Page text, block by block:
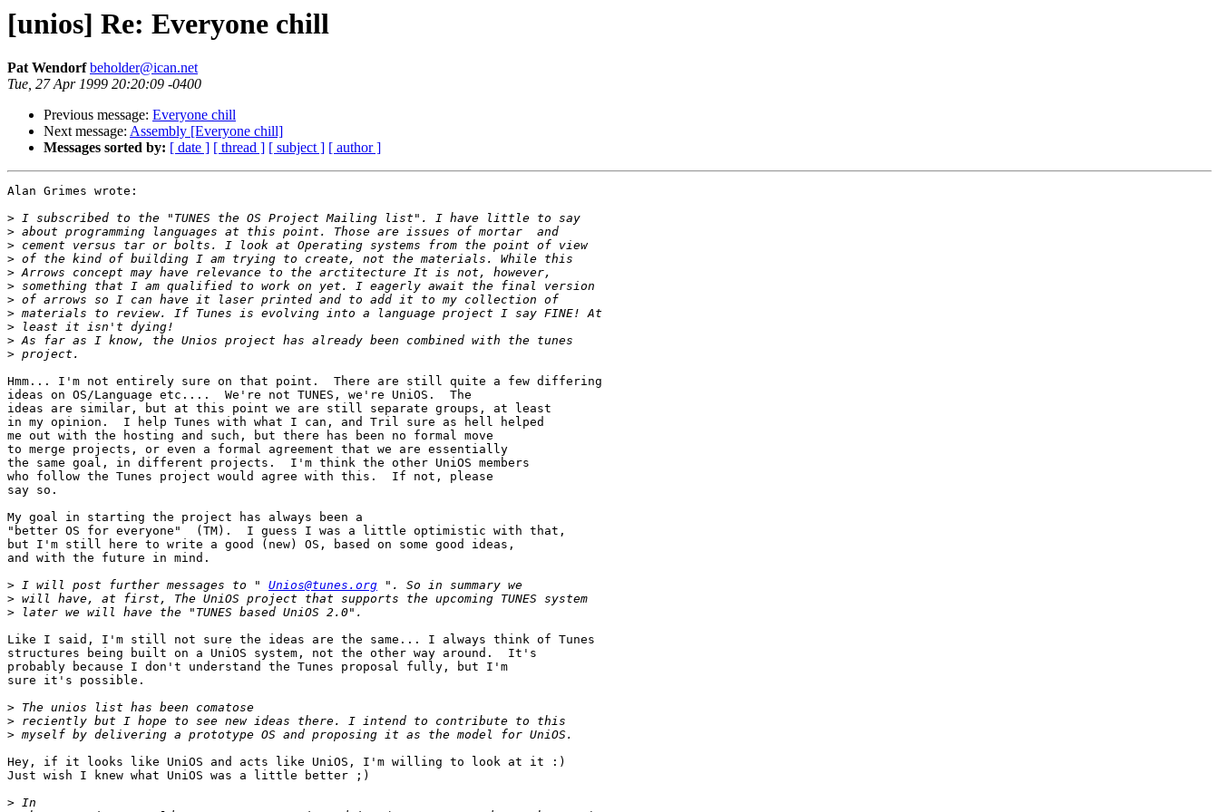
[unios] Re: Everyone chill
Pat Wendorf beholder@ican.net
Tue, 27 Apr 1999 20:20:09 -0400
Previous message: Everyone chill
Next message: Assembly [Everyone chill]
Messages sorted by: [ date ] [ thread ] [ subject ] [ author ]
Alan Grimes wrote:
>
>
>
>
>
>
>
>
>
>
>
Hmm... I'm not entirely sure on that point.  There are still quite a few differing
ideas on OS/Language etc....  We're not TUNES, we're UniOS.  The
ideas are similar, but at this point we are still separate groups, at least
in my opinion.  I help Tunes with what I can, and Tril sure as hell helped
me out with the hosting and such, but there has been no formal move
to merge projects, or even a formal agreement that we are essentially
the same goal, in different projects.  I'm think the other UniOS members
who follow the Tunes project would agree with this.  If not, please
say so.
My goal in starting the project has always been a
"better OS for everyone"  (TM).  I guess I was a little optimistic with that,
but I'm still here to write a good (new) OS, based on some good ideas,
and with the future in mind.
> I will post further messages to " Unios@tunes.org
>
>
Like I said, I'm still not sure the ideas are the same... I always think of Tunes
structures being built on a UniOS system, not the other way around.  It's
probably because I don't understand the Tunes proposal fully, but I'm
sure it's possible.
>
>
>
Hey, if it looks like UniOS and acts like UniOS, I'm willing to look at it :)
Just wish I knew what UniOS was a little better ;)
>